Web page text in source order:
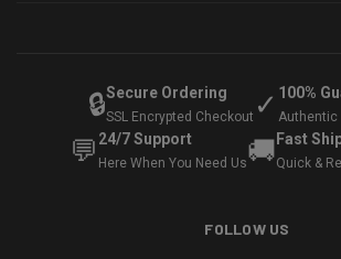
🔒Secure Ordering
SSL Encrypted Checkout ✓ 100%
Authentic
💬 24/7 Support
Here When You Need Us🚚 Fast
Quick &
FOLLOW US